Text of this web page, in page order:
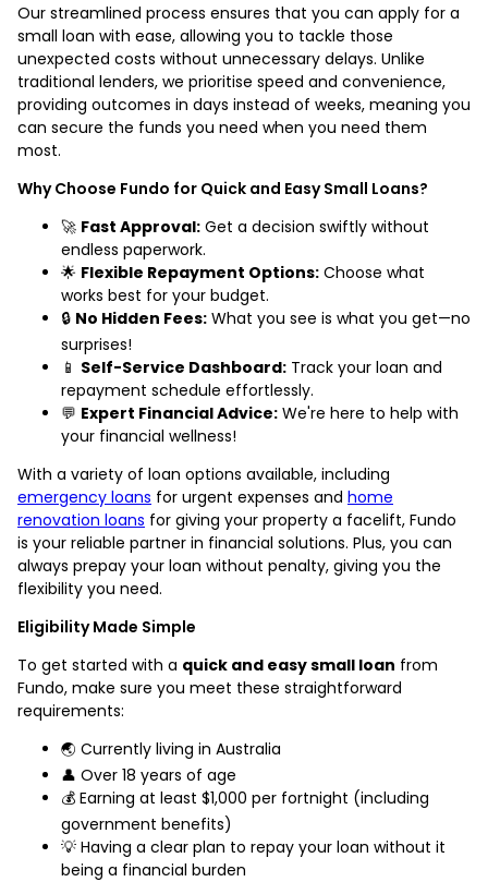
Our streamlined process ensures that you can apply for a
small loan with ease, allowing you to tackle those
unexpected costs without unnecessary delays. Unlike
traditional lenders, we prioritise speed and convenience,
providing outcomes in days instead of weeks, meaning you
can secure the funds you need when you need them
most.
Why Choose Fundo for Quick and Easy Small Loans?
🚀 Fast Approval: Get a decision swiftly without
endless paperwork.
🌟 Flexible Repayment Options: Choose what
works best for your budget.
🔒 No Hidden Fees: What you see is what you get—no
surprises!
📱 Self-Service Dashboard: Track your loan and
repayment schedule effortlessly.
💬 Expert Financial Advice: We're here to help with
your financial wellness!
With a variety of loan options available, including
emergency loans for urgent expenses and home
renovation loans for giving your property a facelift, Fundo
is your reliable partner in financial solutions. Plus, you can
always prepay your loan without penalty, giving you the
flexibility you need.
Eligibility Made Simple
To get started with a quick and easy small loan from
Fundo, make sure you meet these straightforward
requirements:
🌏 Currently living in Australia
👤 Over 18 years of age
💰 Earning at least $1,000 per fortnight (including
government benefits)
💡 Having a clear plan to repay your loan without it
being a financial burden